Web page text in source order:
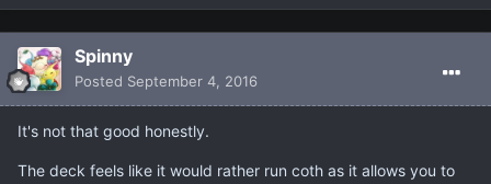
Spinny
Posted September 4, 2016
It's not that good honestly.
The deck feels like it would rather run coth as it allows you to